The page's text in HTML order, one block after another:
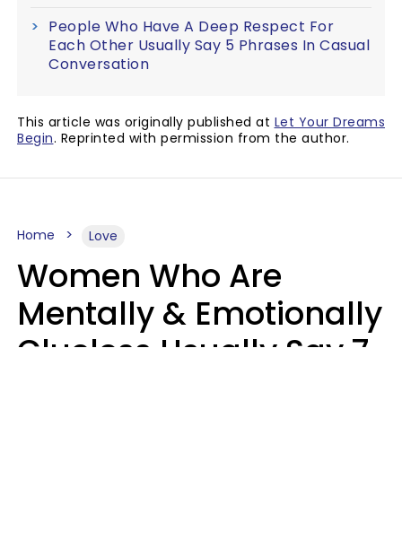
People Who Have A Deep Respect For
Each Other Usually Say 5 Phrases In Casual
Conversation
This article was originally published at Let Your Dreams
Begin. Reprinted with permission from the author.
Home Love
Women Who Are
Mentally & Emotionally
Clueless Usually Say 7